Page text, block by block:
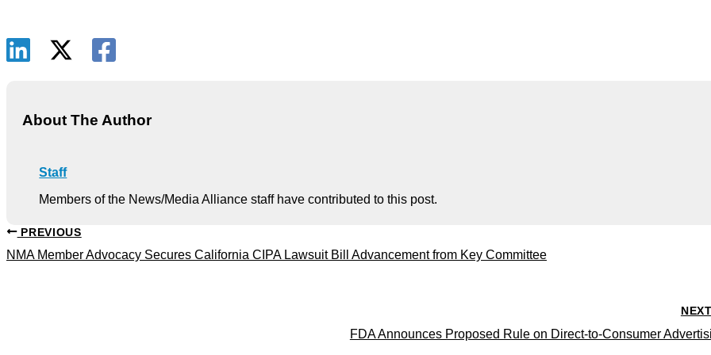
About The Author
Staff
Members of the News/Media Alliance staff have contributed to this post.
PREVIOUS
NMA Member Advocacy Secures California CIPA Lawsuit Bill Advancement from Key Committee
NEXT
FDA Announces Proposed Rule on Direct-to-Consumer